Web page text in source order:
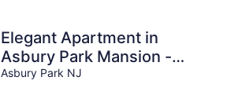
Elegant Apartment in
Asbury Park Mansion -
Central Location near
Asbury Park NJ